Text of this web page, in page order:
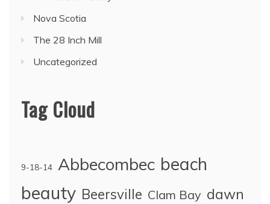
Nova Scotia
The 28 Inch Mill
Uncategorized
Tag Cloud
9-18-14 Abbecombec beach
beauty Beersville Clam Bay dawn